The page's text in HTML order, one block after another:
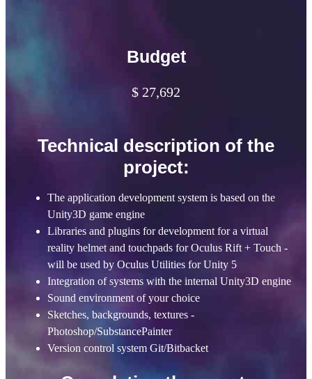
Budget
$ 27,692
Technical description of the
project:
The application development system is based on the
Unity3D game engine
Libraries and plugins for development for a virtual
reality helmet and touchpads for Oculus Rift + Touch -
will be used by Oculus Utilities for Unity 5
Integration of systems with the internal Unity3D engine
Sound environment of your choice
Sketches, backgrounds, textures -
Photoshop/SubstancePainter
Version control system Git/Bitbacket